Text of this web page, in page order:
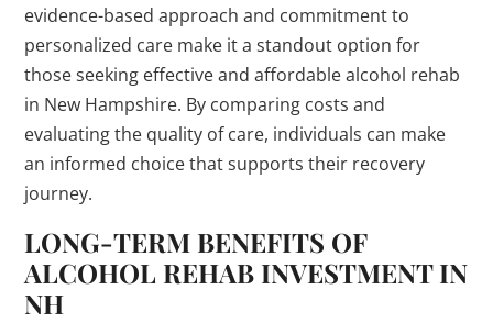
evidence-based approach and commitment to
personalized care make it a standout option for
those seeking effective and affordable alcohol rehab
in New Hampshire. By comparing costs and
evaluating the quality of care, individuals can make
an informed choice that supports their recovery
journey.
LONG-TERM BENEFITS OF
ALCOHOL REHAB INVESTMENT IN
NH